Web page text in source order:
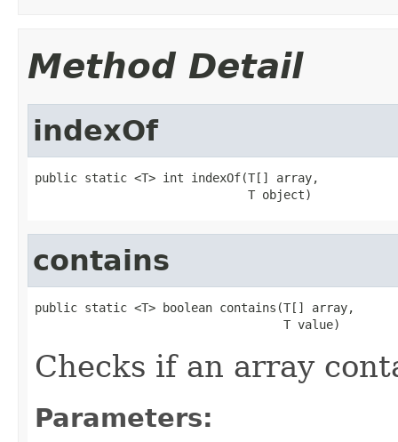
Method Detail
indexOf
public static <T> int indexOf(T[] array,
                              T object)
contains
public static <T> boolean contains(T[] array,
                                   T value)
Checks if an array
Parameters: